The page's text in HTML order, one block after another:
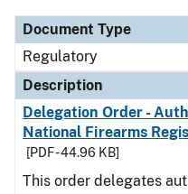
Document Type
Regulatory
Description
Delegation Order -
National Firearms
[PDF - 44.96 KB]
This order delegates